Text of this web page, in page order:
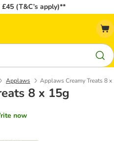
(T&C’s apply)**
Applaws Applaws Creamy Treats 8 x
8 x 15g
now